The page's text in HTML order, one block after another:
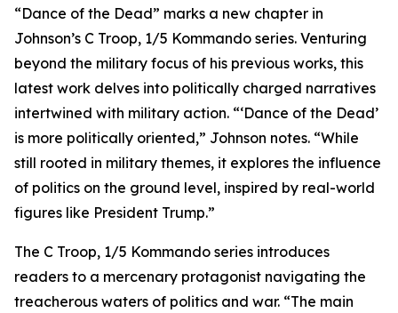
“Dance of the Dead” marks a new chapter in
Johnson’s C Troop, 1/5 Kommando series. Venturing
beyond the military focus of his previous works, this
latest work delves into politically charged narratives
intertwined with military action. “‘Dance of the Dead’
is more politically oriented,” Johnson notes. “While
still rooted in military themes, it explores the influence
of politics on the ground level, inspired by real-world
figures like President Trump.”
The C Troop, 1/5 Kommando series introduces
readers to a mercenary protagonist navigating the
treacherous waters of politics and war. “The main